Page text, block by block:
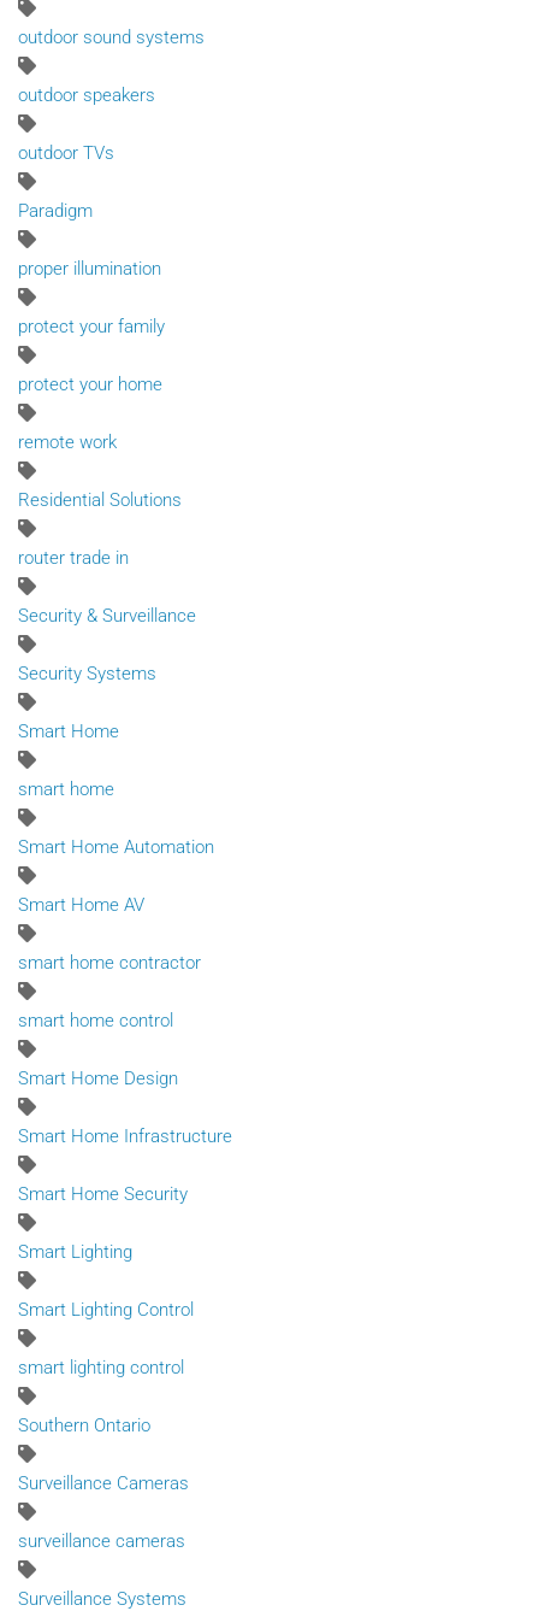
outdoor sound systems
outdoor speakers
outdoor TVs
Paradigm
proper illumination
protect your family
protect your home
remote work
Residential Solutions
router trade in
Security & Surveillance
Security Systems
Smart Home
smart home
Smart Home Automation
Smart Home AV
smart home contractor
smart home control
Smart Home Design
Smart Home Infrastructure
Smart Home Security
Smart Lighting
Smart Lighting Control
smart lighting control
Southern Ontario
Surveillance Cameras
surveillance cameras
Surveillance Systems